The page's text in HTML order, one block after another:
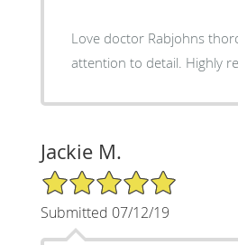
Love doctor Rabjohns
attention to detail. Highly
Jackie M.
5/5 Star Rating
Submitted 07/12/19